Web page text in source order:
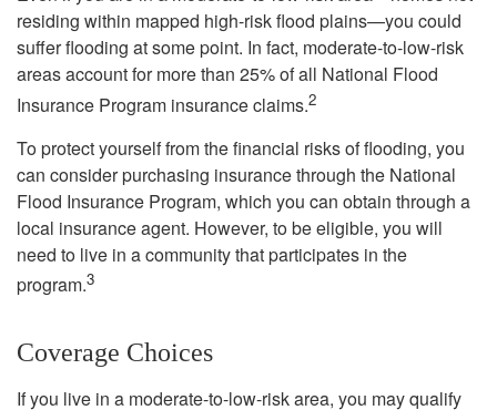
residing within mapped high-risk flood plains—you could
suffer flooding at some point. In fact, moderate-to-low-risk
areas account for more than 25% of all National Flood
Insurance Program insurance claims.2
To protect yourself from the financial risks of flooding, you
can consider purchasing insurance through the National
Flood Insurance Program, which you can obtain through a
local insurance agent. However, to be eligible, you will
need to live in a community that participates in the
program.3
Coverage Choices
If you live in a moderate-to-low-risk area, you may qualify